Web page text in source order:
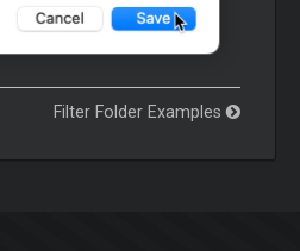
Filter Folder Examples